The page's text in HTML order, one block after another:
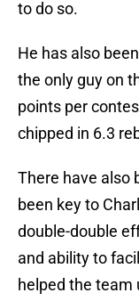
to do so.
He has also
the only guy on
points per
chipped in 6.3
There have also
been key to
double-double
and ability to
helped the team